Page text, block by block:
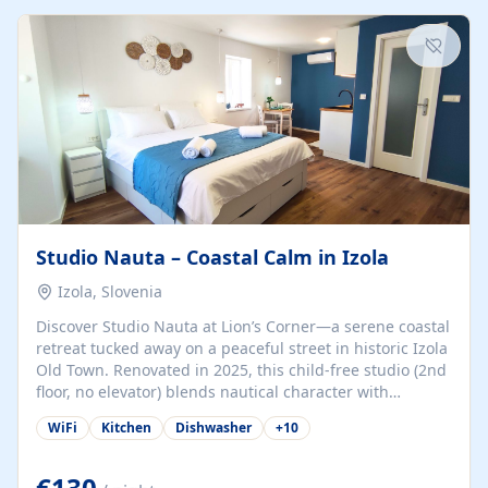
kitchenette (microwave, coffee maker), a dining nook, air
conditioning, Wi-Fi, flat-screen TV, mosquito nets,
traditional wooden...
Studio Nauta – Coastal Calm in Izola
Izola, Slovenia
Discover Studio Nauta at Lion’s Corner—a serene coastal
retreat tucked away on a peaceful street in historic Izola
Old Town. Renovated in 2025, this child-free studio (2nd
floor, no elevator) blends nautical character with
minimalist calm in calming deep‑blue tones. Set back
from the buzz yet just a 3-minute stroll from the beach,
welcomes couples, solo travelers, or digital nomads.
WiFi Kitchen Dishwasher +10